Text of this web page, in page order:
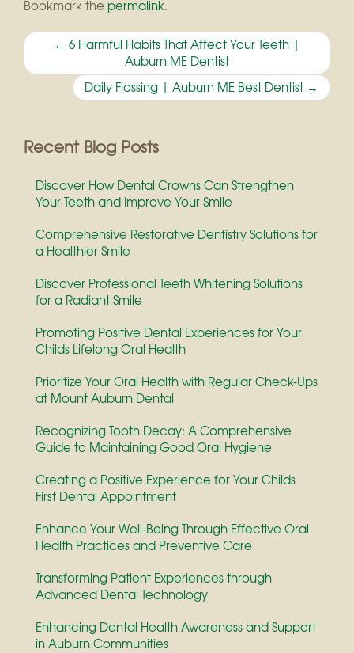
Bookmark the permalink.
Post
navigation
← 6 Harmful Habits That Affect Your Teeth |
Auburn ME Dentist
Daily Flossing | Auburn ME Best Dentist →
Recent Blog Posts
Discover How Dental Crowns Can Strengthen
Your Teeth and Improve Your Smile
Comprehensive Restorative Dentistry Solutions for
a Healthier Smile
Discover Professional Teeth Whitening Solutions
for a Radiant Smile
Promoting Positive Dental Experiences for Your
Childs Lifelong Oral Health
Prioritize Your Oral Health with Regular Check-Ups
at Mount Auburn Dental
Recognizing Tooth Decay: A Comprehensive
Guide to Maintaining Good Oral Hygiene
Creating a Positive Experience for Your Childs
First Dental Appointment
Enhance Your Well-Being Through Effective Oral
Health Practices and Preventive Care
Transforming Patient Experiences through
Advanced Dental Technology
Enhancing Dental Health Awareness and Support
in Auburn Communities